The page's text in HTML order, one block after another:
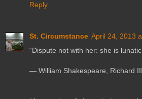
Reply
St. Circumstance April 24, 2013
“Dispute not with her: she is
― William Shakespeare, Richard III